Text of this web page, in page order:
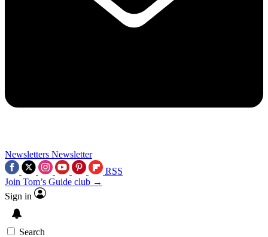
Newsletters Newsletter
RSS
Join Tom’s Guide club →
Sign in
Search